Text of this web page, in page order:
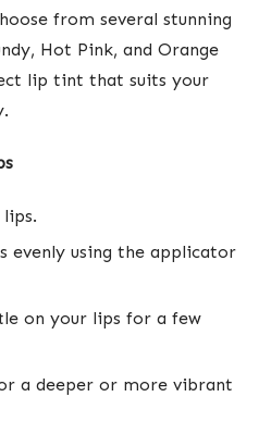
from several stunning
Hot Pink, and Orange
lip tint that suits your
evenly using the applicator
on your lips for a few
a deeper or more vibrant